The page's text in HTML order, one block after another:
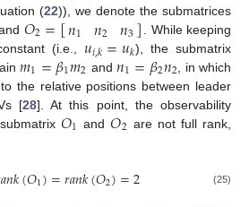
(22)), we denote the submatrices
𝑂2=[𝑛1 𝑛2 𝑛3] . While keeping
(i.e.,𝑢𝑖,𝑘=𝑢𝑘), the submatrix
𝑚1=𝛽1𝑚2 and𝑛1=𝛽2𝑛2 , in which
the relative positions between leader
[28]. At this point, the observability
𝑂1 and𝑂2 are not full rank,
𝑎𝑛𝑘(𝑂1)=𝑟𝑎𝑛𝑘(𝑂2)=2 (25)